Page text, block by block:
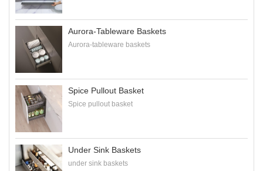
Aurora-Tableware Baskets
Aurora-tableware baskets
Spice Pullout Basket
Spice pullout basket
Under Sink Baskets
under sink baskets